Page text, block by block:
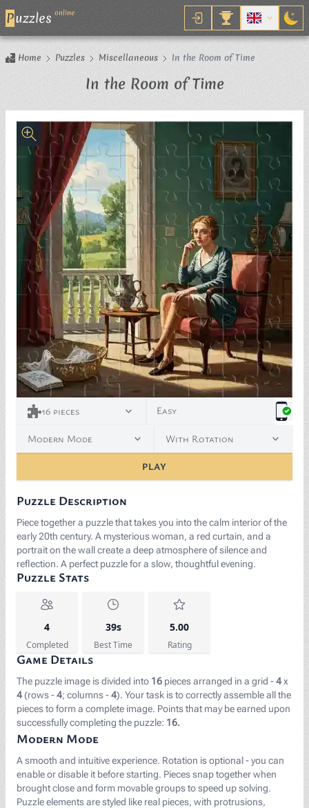
Puzzles online
Home Puzzles Miscellaneous In the Room of Time
In the Room of TimeJigsaw
16 pieces Easy
Modern Mode With Rotation
PLAY
Puzzle Description
Piece together a puzzle that takes you into the calm interior of the
early 20th century. A mysterious woman, a red curtain, and a
portrait on the wall create a deep atmosphere of silence and
reflection. A perfect puzzle for a slow, thoughtful evening.
Puzzle Stats
4
Completed
39s
Best Time
5.00
Rating
Game Details
The puzzle image is divided into 16 pieces arranged in a grid -4x
4 (rows -4; columns -4). Your task is to correctly assemble all the
pieces to form a complete image. Points that may be earned upon
successfully completing the puzzle: 16.
Modern Mode
A smooth and intuitive experience. Rotation is optional - you can
enable or disable it before starting. Pieces snap together when
brought close and form movable groups to speed up solving.
Puzzle elements are styled like real pieces, with protrusions,